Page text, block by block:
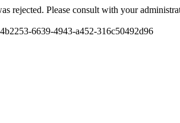
rejected. Please consult with your
6639-4943-a452-316c50492d96